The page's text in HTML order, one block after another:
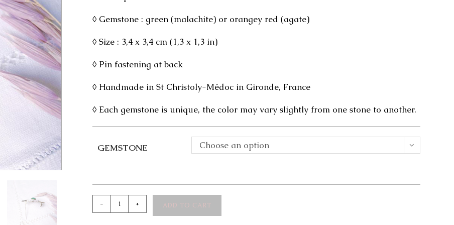
◊ Gemstone : green (malachite) or orangey red (agate)
◊ Size : 3,4 x 3,4 cm (1,3 x 1,3 in)
◊ Pin fastening at back
◊ Handmade in St Christoly-Médoc in Gironde, France
◊ Each gemstone is unique, the color may vary slightly from one stone to another.
GEMSTONE Choose an option
- + ADD TO CART